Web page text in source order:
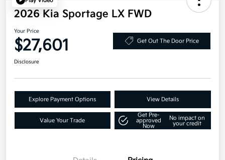
2026 Kia Sportage LX FWD
Your Price
$27,601 Get Out The Door Price
Disclosure
Explore Payment Options View Details
Value Your Trade
Get Pre-
approved
Now
No impact on
your credit